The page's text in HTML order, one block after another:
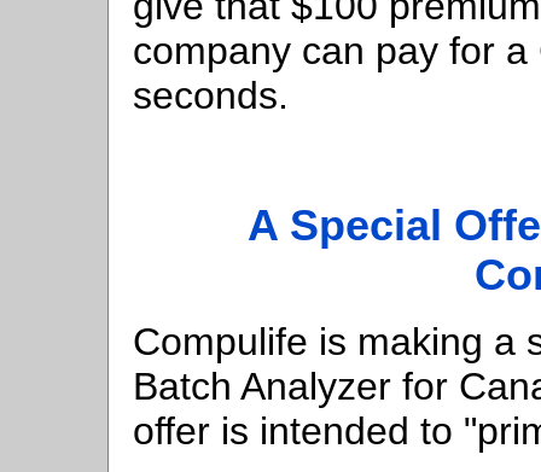
company can pay for
seconds.
A Special
Compulife is making a
Batch Analyzer for
offer is intended to